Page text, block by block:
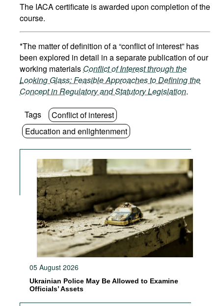
The IACA certificate is awarded upon completion of the
course.
*The matter of definition of a “conflict of interest” has
been explored in detail in a separate publication of our
working materials Conflict of Interest through the
Looking Glass: Feasible Approaches to Defining the
Concept in Regulatory and Statutory Legislation.
Tags
Conflict of interest
Education and enlightenment
05 August 2026
Ukrainian Police May Be Allowed to Examine
Officials’ Assets